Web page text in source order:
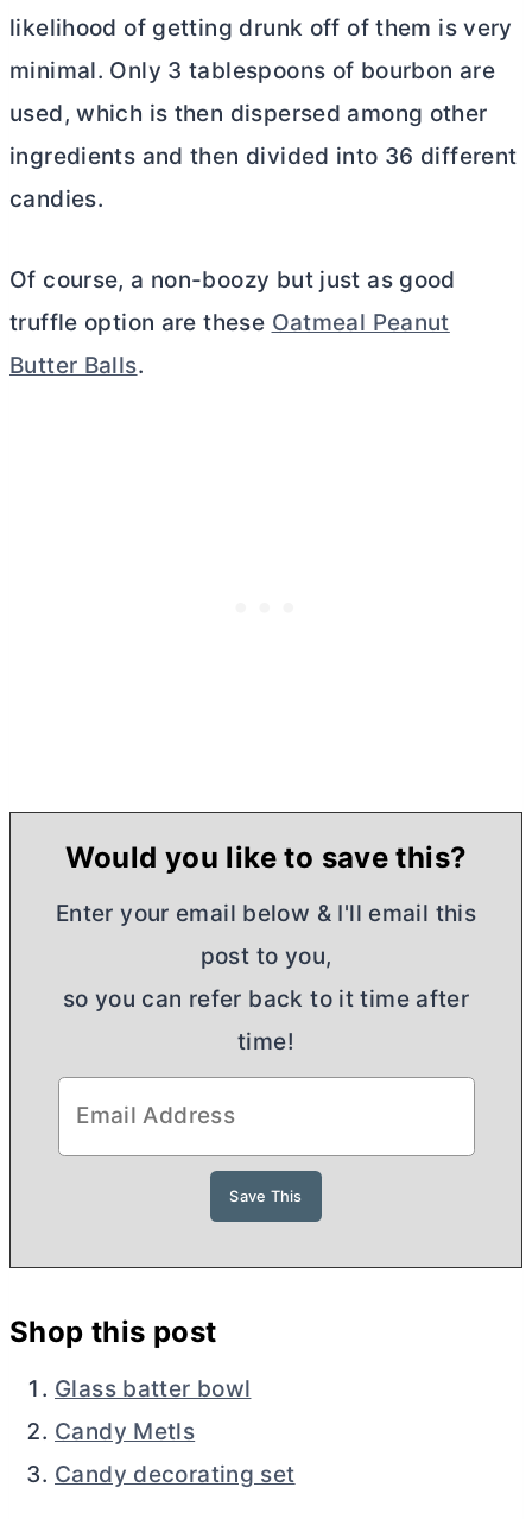
likelihood of getting drunk off of them is very
minimal. Only 3 tablespoons of bourbon are
used, which is then dispersed among other
ingredients and then divided into 36 different
candies.
Of course, a non-boozy but just as good
truffle option are these Oatmeal Peanut
Butter Balls.
Would you like to save this?
Enter your email below & I'll email this
post to you,
so you can refer back to it time after
time!
Shop this post
Glass batter bowl
Candy Metls
Candy decorating set